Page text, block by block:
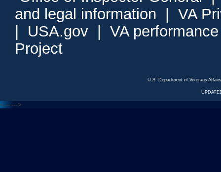
and legal information
VA
USA.gov
VA
Project
U.S. Department of Veterans
<--- --->